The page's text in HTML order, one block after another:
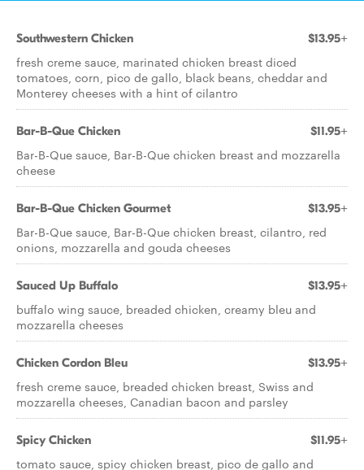
Southwestern Chicken $13.95+
fresh creme sauce, marinated chicken breast diced
tomatoes, corn, pico de gallo, black beans, cheddar and
Monterey cheeses with a hint of cilantro
Bar-B-Que Chicken $11.95+
Bar-B-Que sauce, Bar-B-Que chicken breast and mozzarella
cheese
Bar-B-Que Chicken Gourmet $13.95+
Bar-B-Que sauce, Bar-B-Que chicken breast, cilantro, red
onions, mozzarella and gouda cheeses
Sauced Up Buffalo $13.95+
buffalo wing sauce, breaded chicken, creamy bleu and
mozzarella cheeses
Chicken Cordon Bleu $13.95+
fresh creme sauce, breaded chicken breast, Swiss and
mozzarella cheeses, Canadian bacon and parsley
Spicy Chicken $11.95+
tomato sauce, spicy chicken breast, pico de gallo and